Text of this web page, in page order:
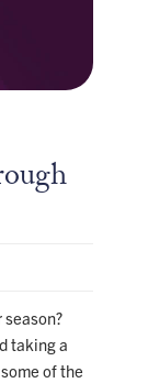
season?
taking a
of the